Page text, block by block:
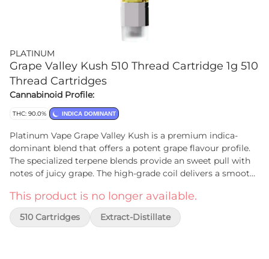
PLATINUM
Grape Valley Kush 510 Thread Cartridge 1g 510
Thread Cartridges
Cannabinoid Profile:
THC: 90.0% INDICA DOMINANT
Platinum Vape Grape Valley Kush is a premium indica-
dominant blend that offers a potent grape flavour profile.
The specialized terpene blends provide an sweet pull with
notes of juicy grape. The high-grade coil delivers a smooth
of both worlds in terms of flavour and effect.
This product is no longer available.
510 Cartridges Extract-Distillate